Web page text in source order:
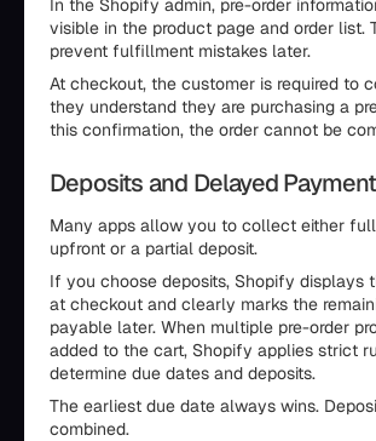
In the Shopify admin, pre-order
visible in the product page and order list.
prevent fulfillment mistakes later.
At checkout, the customer is required to
they understand they are purchasing a
this confirmation, the order cannot be
Deposits and Delayed
Many apps allow you to collect either
upfront or a partial deposit.
If you choose deposits, Shopify displays
at checkout and clearly marks the
payable later. When multiple pre-order
added to the cart, Shopify applies strict
determine due dates and deposits.
The earliest due date always wins.
combined.